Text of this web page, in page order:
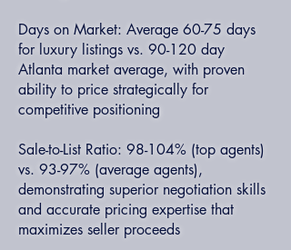
Days on Market: Average 60-75 days
for luxury listings vs. 90-120 day
Atlanta market average, with proven
ability to price strategically for
competitive positioning
Sale-to-List Ratio: 98-104% (top agents)
vs. 93-97% (average agents),
demonstrating superior negotiation skills
and accurate pricing expertise that
maximizes seller proceeds